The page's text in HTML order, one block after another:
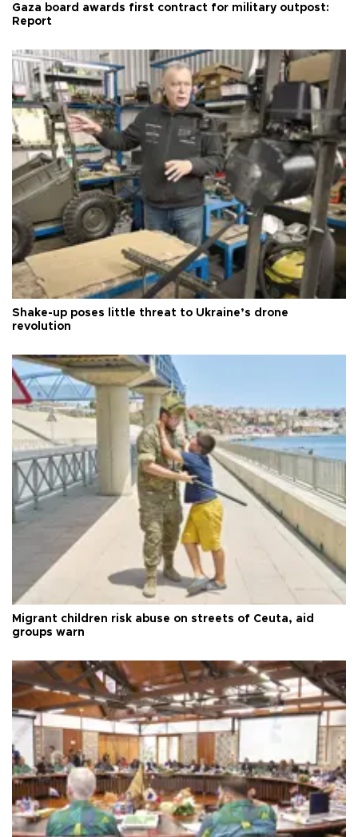
Gaza board awards first contract for military outpost:
Report
Shake-up poses little threat to Ukraine’s drone
revolution
Migrant children risk abuse on streets of Ceuta, aid
groups warn